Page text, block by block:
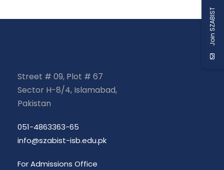
Street # 09, Plot # 67
Sector H-8/4, Islamabad,
Pakistan
051-4863363-65
info@szabist-isb.edu.pk
For Admissions Office
Join SZABIST